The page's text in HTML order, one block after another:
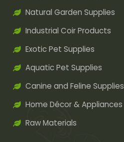
Natural Garden Supplies
Industrial Coir Products
Exotic Pet Supplies
Aquatic Pet Supplies
Canine and Feline Supplies
Home Décor & Appliances
Raw Materials